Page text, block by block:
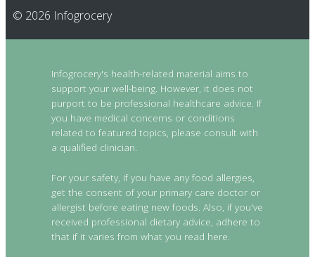
© 2026 Infogrocery
Infogrocery's health-related material aims to
support your well-being. However, it does not
purport to be professional healthcare advice. If
you have medical concerns or conditions
related to featured topics, please consult with
a qualified clinician.
For your safety, if you have any food allergies,
get the consent of your primary care doctor or
allergist before eating new foods. Also, if you've
received professional dietary advice, adhere to
that if it varies from what you read here.